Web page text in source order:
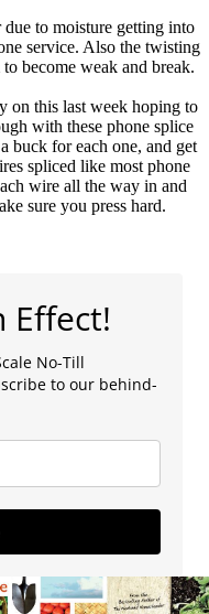
to moisture getting into
service. Also the twisting
become weak and break.
on this last week hoping to
with these phone splice
buck for each one, and get
spliced like most phone
wire all the way in and
sure you press hard.
Effect!
No-Till
to our behind-